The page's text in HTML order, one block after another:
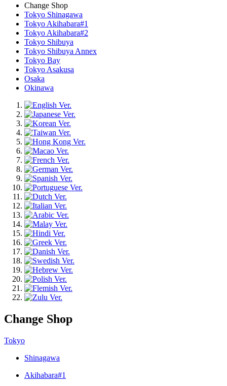
Change Shop
Tokyo Shinagawa
Tokyo Akihabara#1
Tokyo Akihabara#2
Tokyo Shibuya
Tokyo Shibuya Annex
Tokyo Bay
Tokyo Asakusa
Osaka
Okinawa
Change Shop
Tokyo
Shinagawa
Akihabara#1